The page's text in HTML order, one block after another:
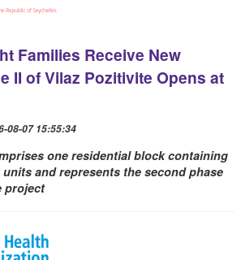
Families Receive New
II of Vilaz Pozitivite Opens at
08-07 15:55:34
one residential block containing
and represents the second phase
project